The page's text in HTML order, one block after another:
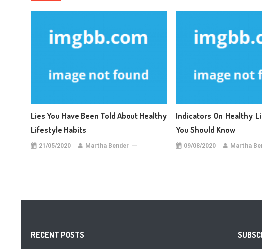
Lies You Have Been Told About Healthy
Lifestyle Habits
21/05/2020 Martha Bender
Indicators On Healthy
You Should Know
09/08/2020 Martha
RECENT POSTS